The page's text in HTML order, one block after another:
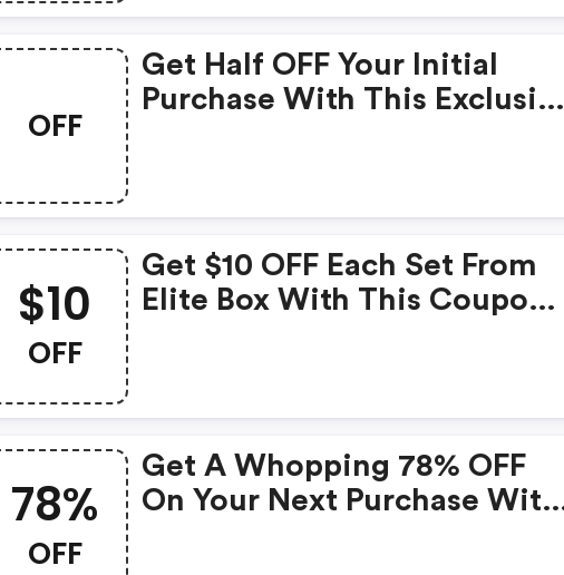
OFF
Get Half OFF Your Initial
Purchase With This Exclusive
$10
OFF
Get $10 OFF Each Set From
Elite Box With This Coupon!
78%
OFF
Get A Whopping 78% OFF
On Your Next Purchase With